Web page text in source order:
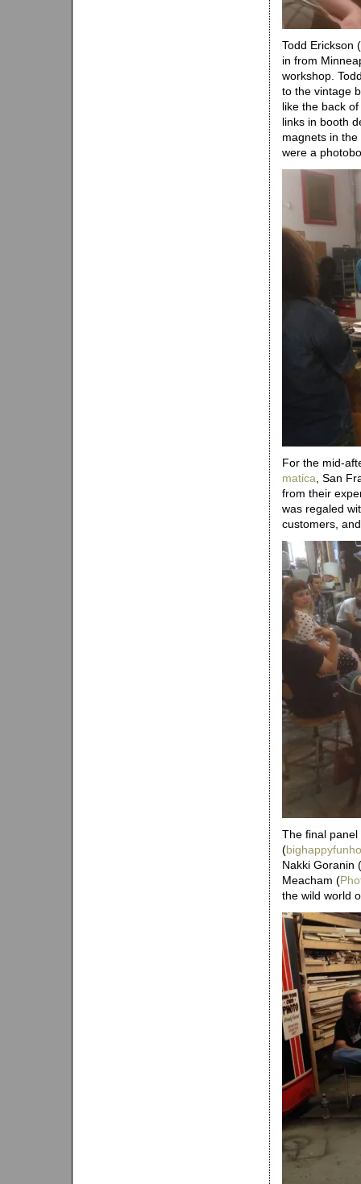
Todd Erickson (
in from
workshop.
to the vintage
like the back
links in booth
magnets in
were a
For the mid-
matica , San
from their
was regaled
customers,
The final
(
Nakki Goranin
Meacham (
the wild world